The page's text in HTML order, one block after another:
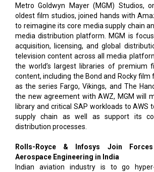
Metro Goldwyn Mayer (MGM) Studios,
oldest film studios, joined hands with
to reimagine its core media supply chain
media distribution platform. MGM is
acquisition, licensing, and global
television content across all media
the world’s largest libraries of premium
content, including the Bond and Rocky film
as the series Fargo, Vikings, and The
the new agreement with AWZ, MGM will
library and critical SAP workloads to AWS
supply chain as well as support its
distribution processes.
Rolls-Royce & Infosys Join
Aerospace Engineering in India
Indian aviation industry is to go